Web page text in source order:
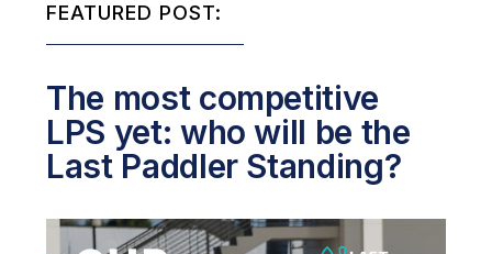
FEATURED POST:
The most competitive
LPS yet: who will be the
Last Paddler Standing?